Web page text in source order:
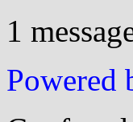
1
Powered